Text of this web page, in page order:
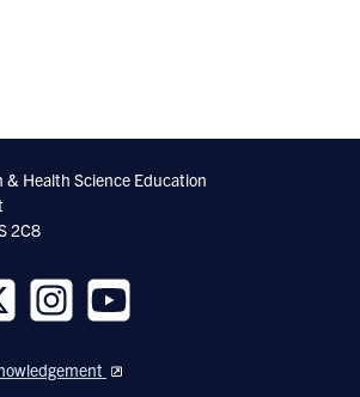
& Health Science Education
2C8
us
on
us
on